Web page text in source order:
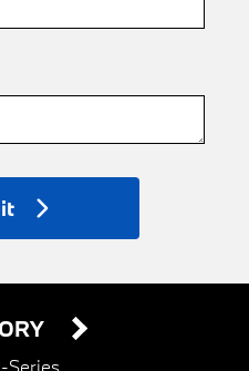
Series